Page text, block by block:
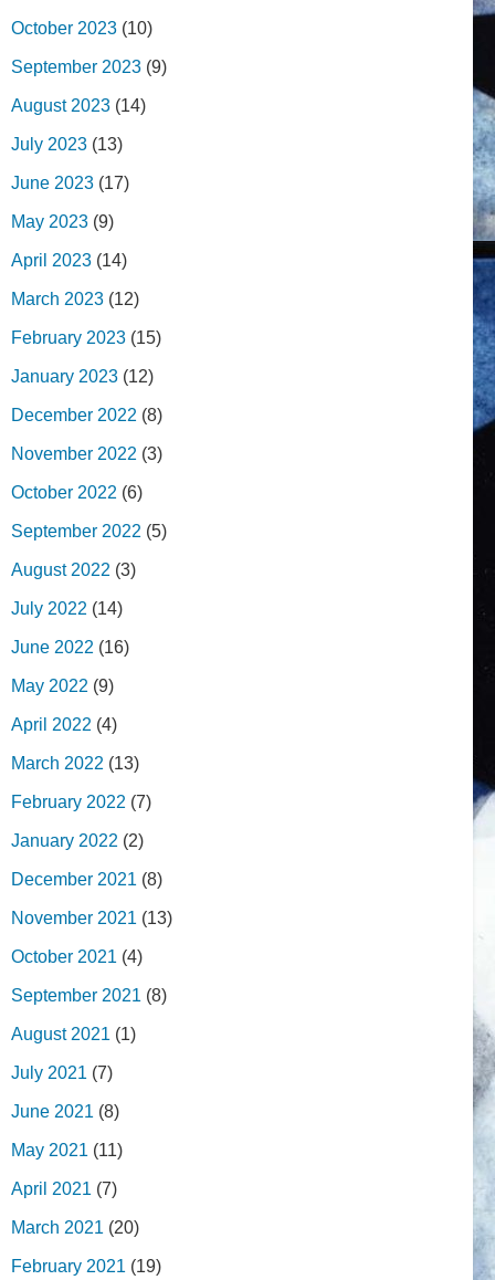
October 2023 (10)
September 2023 (9)
August 2023 (14)
July 2023 (13)
June 2023 (17)
May 2023 (9)
April 2023 (14)
March 2023 (12)
February 2023 (15)
January 2023 (12)
December 2022 (8)
November 2022 (3)
October 2022 (6)
September 2022 (5)
August 2022 (3)
July 2022 (14)
June 2022 (16)
May 2022 (9)
April 2022 (4)
March 2022 (13)
February 2022 (7)
January 2022 (2)
December 2021 (8)
November 2021 (13)
October 2021 (4)
September 2021 (8)
August 2021 (1)
July 2021 (7)
June 2021 (8)
May 2021 (11)
April 2021 (7)
March 2021 (20)
February 2021 (19)